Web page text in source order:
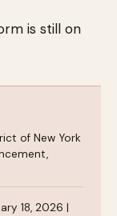
is still on
of New York
18, 2026 |